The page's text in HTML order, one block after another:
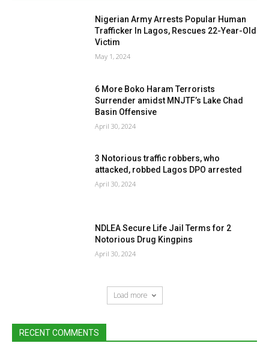
Nigerian Army Arrests Popular Human
Trafficker In Lagos, Rescues 22-Year-Old
Victim
May 1, 2024
6 More Boko Haram Terrorists
Surrender amidst MNJTF’s Lake Chad
Basin Offensive
April 30, 2024
3 Notorious traffic robbers, who
attacked, robbed Lagos DPO arrested
April 30, 2024
NDLEA Secure Life Jail Terms for 2
Notorious Drug Kingpins
April 30, 2024
Load more
RECENT COMMENTS